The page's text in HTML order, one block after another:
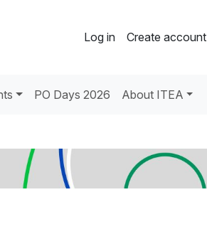
Log in Create account
PO Days 2026 About ITEA